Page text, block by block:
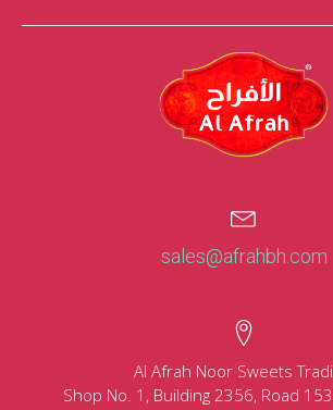
sales@afrahbh.com
Al Afrah Noor Sweets
Shop No. 1, Building 2356, Road